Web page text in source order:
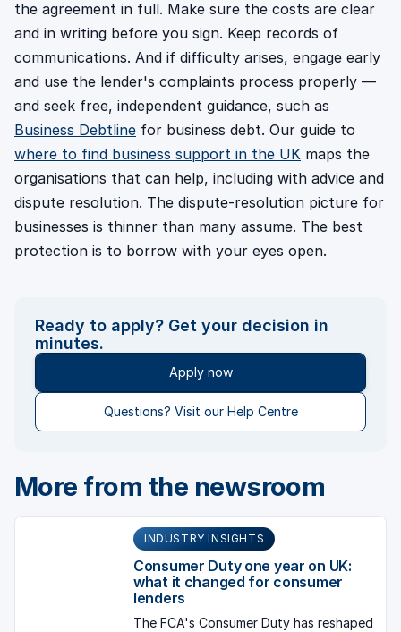
the agreement in full. Make sure the costs are clear
and in writing before you sign. Keep records of
communications. And if difficulty arises, engage early
and use the lender's complaints process properly —
and seek free, independent guidance, such as
Business Debtline for business debt. Our guide to
where to find business support in the UK maps the
organisations that can help, including with advice and
dispute resolution. The dispute-resolution picture for
businesses is thinner than many assume. The best
protection is to borrow with your eyes open.
Ready to apply? Get your decision in
minutes.
Apply now
Questions? Visit our Help Centre
More from the newsroom
INDUSTRY INSIGHTS
Consumer Duty one year on UK:
what it changed for consumer
lenders
The FCA's Consumer Duty has reshaped